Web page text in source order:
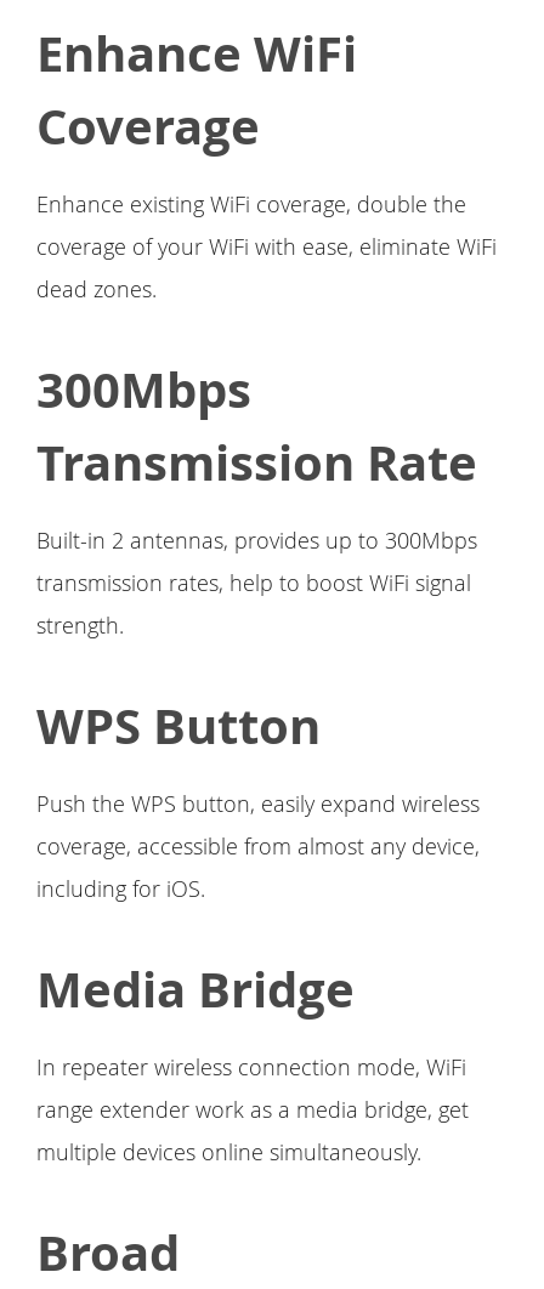
Enhance WiFi
Coverage
Enhance existing WiFi coverage, double the
coverage of your WiFi with ease, eliminate WiFi
dead zones.
300Mbps
Transmission Rate
Built-in 2 antennas, provides up to 300Mbps
transmission rates, help to boost WiFi signal
strength.
WPS Button
Push the WPS button, easily expand wireless
coverage, accessible from almost any device,
including for iOS.
Media Bridge
In repeater wireless connection mode, WiFi
range extender work as a media bridge, get
multiple devices online simultaneously.
Broad